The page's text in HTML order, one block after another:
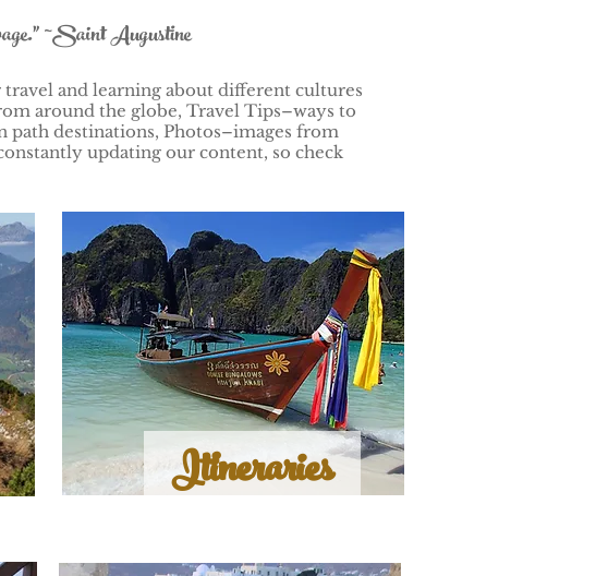
~Saint Augustine
and learning about different cultures
around the globe, Travel Tips–ways to
path destinations, Photos–images from
updating our content, so check
Itineraries